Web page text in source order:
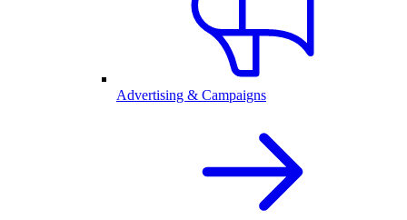
Advertising & Campaigns